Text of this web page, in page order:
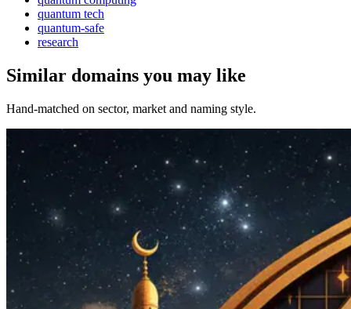
quantum tech
quantum-safe
research
Similar domains you may like
Hand-matched on sector, market and naming style.